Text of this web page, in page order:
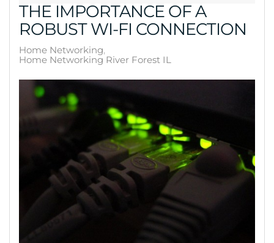
THE IMPORTANCE OF A
ROBUST WI-FI CONNECTION
Home Networking
Home Networking River Forest IL